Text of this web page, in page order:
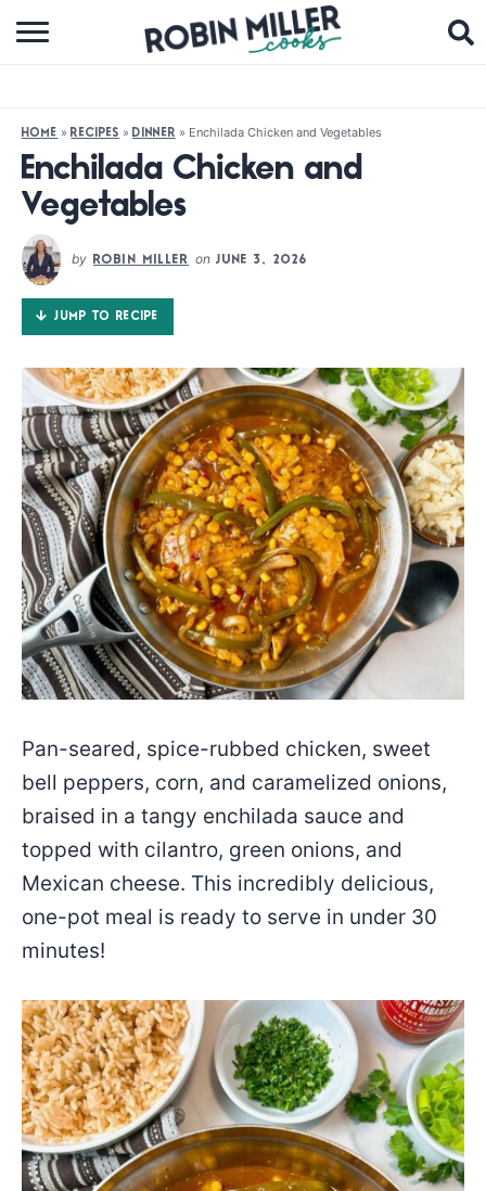
BROWSE RECIPES
COOKBOOKS
SUBSCRIBE
FOLLOW ME:
HOME » RECIPES » DINNER » Enchilada Chicken and Vegetables
Enchilada Chicken and
Vegetables
by ROBIN MILLER onJUNE 3, 2026
JUMP TO RECIPE
Pan-seared, spice-rubbed chicken, sweet
bell peppers, corn, and caramelized onions,
braised in a tangy enchilada sauce and
topped with cilantro, green onions, and
Mexican cheese. This incredibly delicious,
one-pot meal is ready to serve in under 30
minutes!